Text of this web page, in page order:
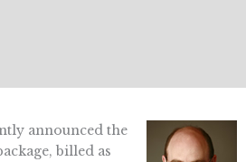
announced the
billed as